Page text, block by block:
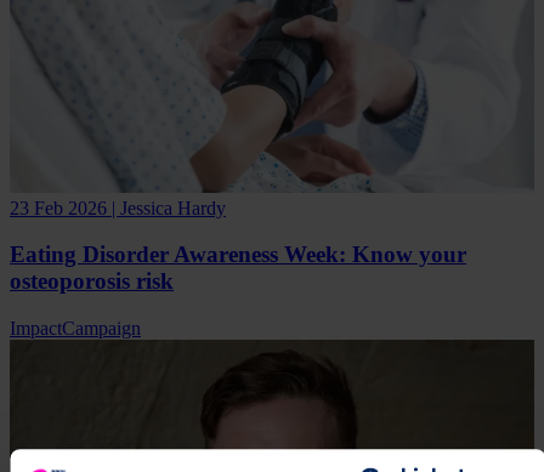
23 Feb 2026 | Jessica Hardy
Eating Disorder Awareness Week: Know your
osteoporosis risk
ImpactCampaign